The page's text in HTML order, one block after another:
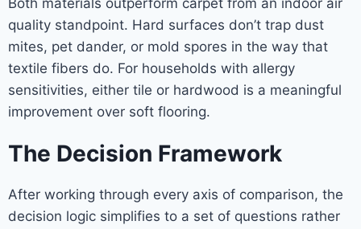
Both materials outperform carpet from an indoor air
quality standpoint. Hard surfaces don’t trap dust
mites, pet dander, or mold spores in the way that
textile fibers do. For households with allergy
sensitivities, either tile or hardwood is a meaningful
improvement over soft flooring.
The Decision Framework
After working through every axis of comparison, the
decision logic simplifies to a set of questions rather